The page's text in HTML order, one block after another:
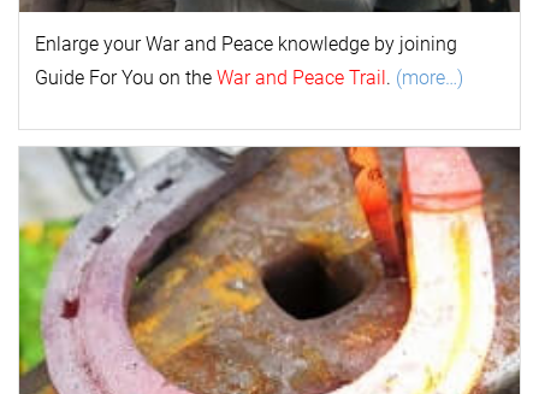
Enlarge yourWar and Peace knowledge by joining
Guide For You on the War and Peace Trail. (more…)